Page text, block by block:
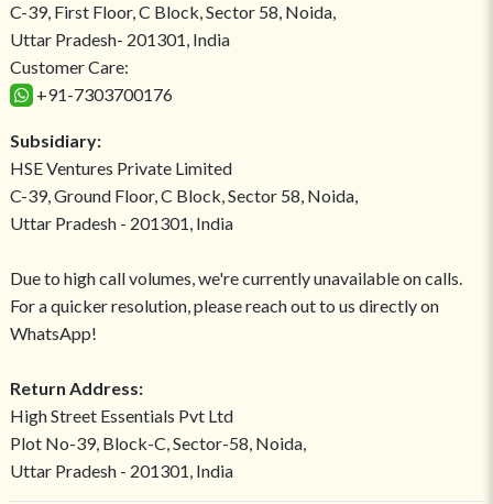
C-39, First Floor, C Block, Sector 58, Noida,
Uttar Pradesh- 201301, India
Customer Care:
+91-7303700176
Subsidiary:
HSE Ventures Private Limited
C-39, Ground Floor, C Block, Sector 58, Noida,
Uttar Pradesh - 201301, India
Due to high call volumes, we're currently unavailable on calls.
For a quicker resolution, please reach out to us directly on
WhatsApp!
Return Address:
High Street Essentials Pvt Ltd
Plot No-39, Block-C, Sector-58, Noida,
Uttar Pradesh - 201301, India